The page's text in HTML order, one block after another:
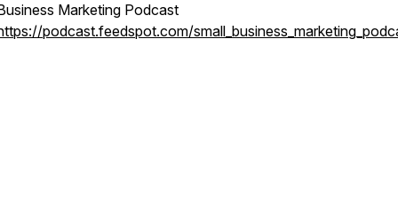
Marketing Podcast
podcast.feedspot.com/